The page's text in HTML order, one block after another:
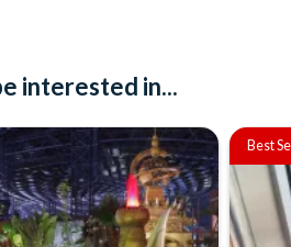
interested in...
Best